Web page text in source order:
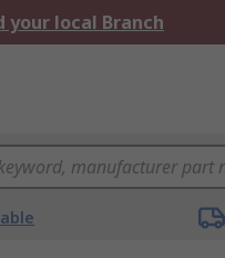
your local Branch